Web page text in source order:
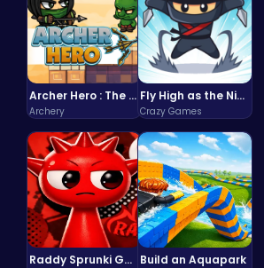
Archer Hero : The Ultimate Bow and Arrow Survival Quest
Archery
Fly High as the Ninja in an Epic Aerial Adventure!
Crazy Games
Raddy Sprunki Game – Create Beats & Play Online Free Build an Aquapark